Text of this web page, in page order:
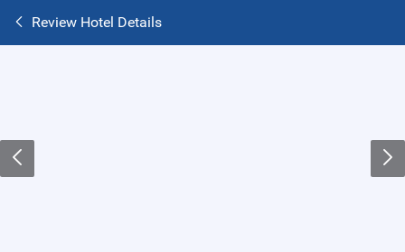
Review Hotel Details